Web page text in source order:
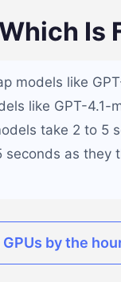
Is
models like
like GPT-4.1-
take 2 to 5
as they
GPUs by the